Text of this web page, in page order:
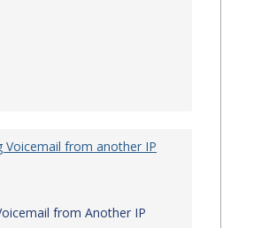
Voicemail from another IP
from Another IP